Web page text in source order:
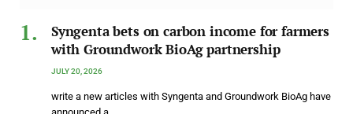
Syngenta bets on carbon income for farmers
with Groundwork BioAg partnership
JULY 20, 2026
write a new articles with Syngenta and Groundwork BioAg have